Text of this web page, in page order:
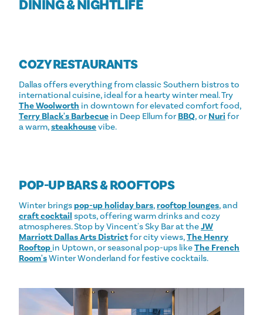
DINING & NIGHTLIFE
COZY RESTAURANTS
Dallas offers everything from classic Southern bistros to
international cuisine, ideal for a hearty winter meal. Try
The Woolworth in downtown for elevated comfort food,
Terry Black's Barbecue in Deep Ellum for BBQ, or Nurifor
a warm,steakhousevibe.
POP-UP BARS & ROOFTOPS
Winter bringspop-up holiday bars,rooftop lounges, and
craft cocktail spots, offering warm drinks and cozy
atmospheres. Stop by Vincent's Sky Bar at theJW
Marriott Dallas Arts Districtfor city views,The Henry
Rooftop in Uptown, or seasonal pop-ups likeThe French
Room'sWinter Wonderland for festive cocktails.